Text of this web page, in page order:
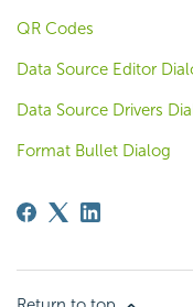
QR Codes
Data Source Editor
Data Source Drivers
Format Bullet Dialog